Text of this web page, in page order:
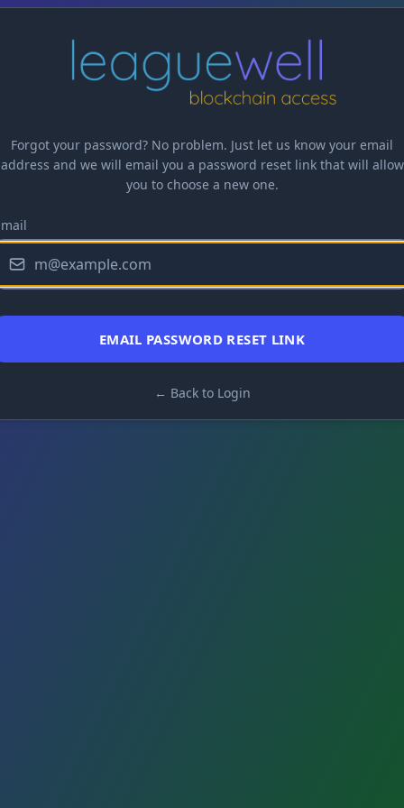
Forgot your password? No problem. Just let us know your email
address and we will email you a password reset link that will allow
you to choose a new one.
EMAIL PASSWORD RESET LINK
← Back to Login